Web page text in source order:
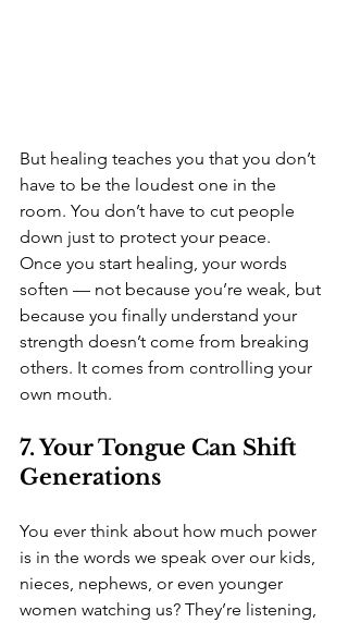
But healing teaches you that you don’t
have to be the loudest one in the
room. You don’t have to cut people
down just to protect your peace.
Once you start healing, your words
soften — not because you’re weak, but
because you finally understand your
strength doesn’t come from breaking
others. It comes from controlling your
own mouth.
7. Your Tongue Can Shift
Generations
You ever think about how much power
is in the words we speak over our kids,
nieces, nephews, or even younger
women watching us? They’re listening,